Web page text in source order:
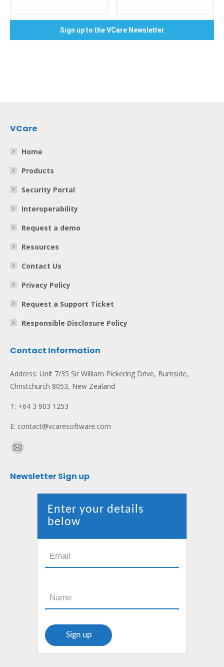
VCare
Home
Products
Security Portal
Interoperability
Request a demo
Resources
Contact Us
Privacy Policy
Request a Support Ticket
Responsible Disclosure Policy
Contact Information
Address: Unit 7/35 Sir William Pickering Drive, Burnside,
Christchurch 8053, New Zealand
T: +64 3 903 1253
E: contact@vcaresoftware.com
Find us on:
Mail
opens
Newsletter Sign up
Enter your details
below